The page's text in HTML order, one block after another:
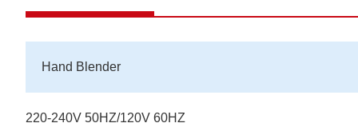
Hand Blender
220-240V 50HZ/120V 60HZ